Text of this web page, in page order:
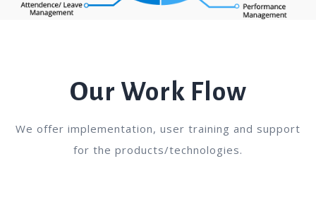
Our Work Flow
We offer implementation, user training and support
for the products/technologies.